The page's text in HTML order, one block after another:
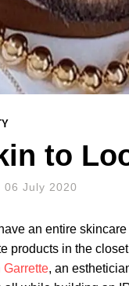
to
06 July 2020
an entire skincare
products in the
Garrette, an